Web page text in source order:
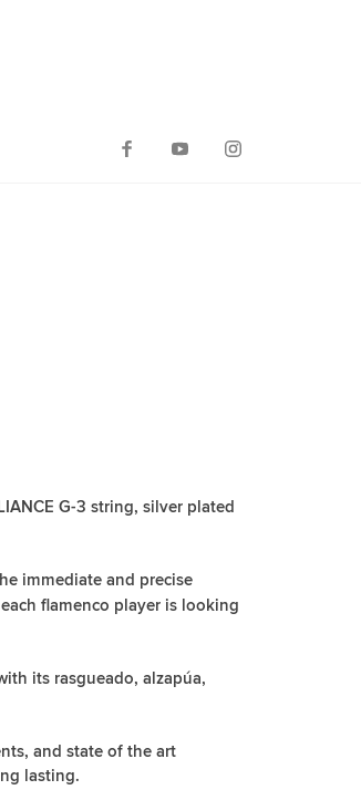
G-3 string, silver plated
immediate and precise
flamenco player is looking
its rasgueado, alzapúa,
and state of the art
lasting.